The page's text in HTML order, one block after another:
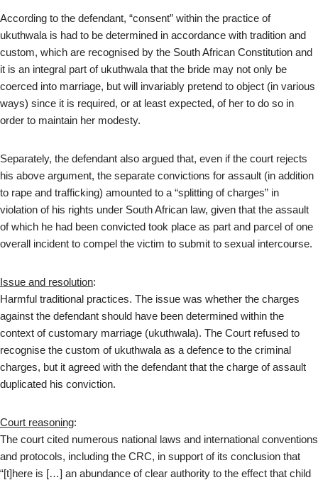
According to the defendant, “consent” within the practice of
ukuthwala is had to be determined in accordance with tradition and
custom, which are recognised by the South African Constitution and
it is an integral part of ukuthwala that the bride may not only be
coerced into marriage, but will invariably pretend to object (in various
ways) since it is required, or at least expected, of her to do so in
order to maintain her modesty.
Separately, the defendant also argued that, even if the court rejects
his above argument, the separate convictions for assault (in addition
to rape and trafficking) amounted to a “splitting of charges” in
violation of his rights under South African law, given that the assault
of which he had been convicted took place as part and parcel of one
overall incident to compel the victim to submit to sexual intercourse.
Issue and resolution:
Harmful traditional practices. The issue was whether the charges
against the defendant should have been determined within the
context of customary marriage (ukuthwala). The Court refused to
recognise the custom of ukuthwala as a defence to the criminal
charges, but it agreed with the defendant that the charge of assault
duplicated his conviction.
Court reasoning:
The court cited numerous national laws and international conventions
and protocols, including the CRC, in support of its conclusion that
“[t]here is […] an abundance of clear authority to the effect that child